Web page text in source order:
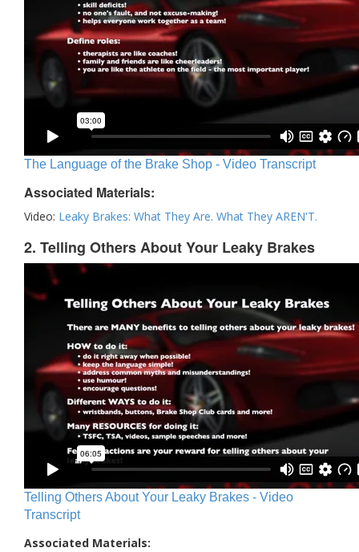
The Language of the Brake Shop - Video Transcript
Associated Materials:
Video: Leaky Brakes: What They Are. What They AREN'T.
2. Telling Others About Your Leaky Brakes
Telling Others About Your Leaky Brakes - Video
Transcript
Associated Materials: